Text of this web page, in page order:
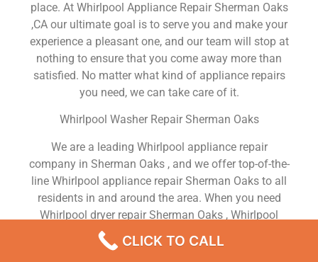
place. At Whirlpool Appliance Repair Sherman Oaks
,CA our ultimate goal is to serve you and make your
experience a pleasant one, and our team will stop at
nothing to ensure that you come away more than
satisfied. No matter what kind of appliance repairs
you need, we can take care of it.
Whirlpool Washer Repair Sherman Oaks
We are a leading Whirlpool appliance repair
company in Sherman Oaks , and we offer top-of-the-
line Whirlpool appliance repair Sherman Oaks to all
residents in and around the area. When you need
Whirlpool dryer repair Sherman Oaks , Whirlpool
washer repair Sherman Oaks , Whirlpool Refrigerator
repair Sherman Oaks , Whirlpool dishwasher repair
CLICK TO CALL